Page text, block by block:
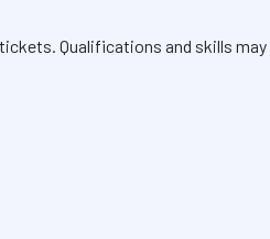
Qualifications and skills